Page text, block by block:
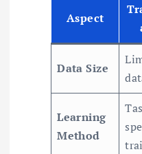
Aspect
Data Size
Learning
Method